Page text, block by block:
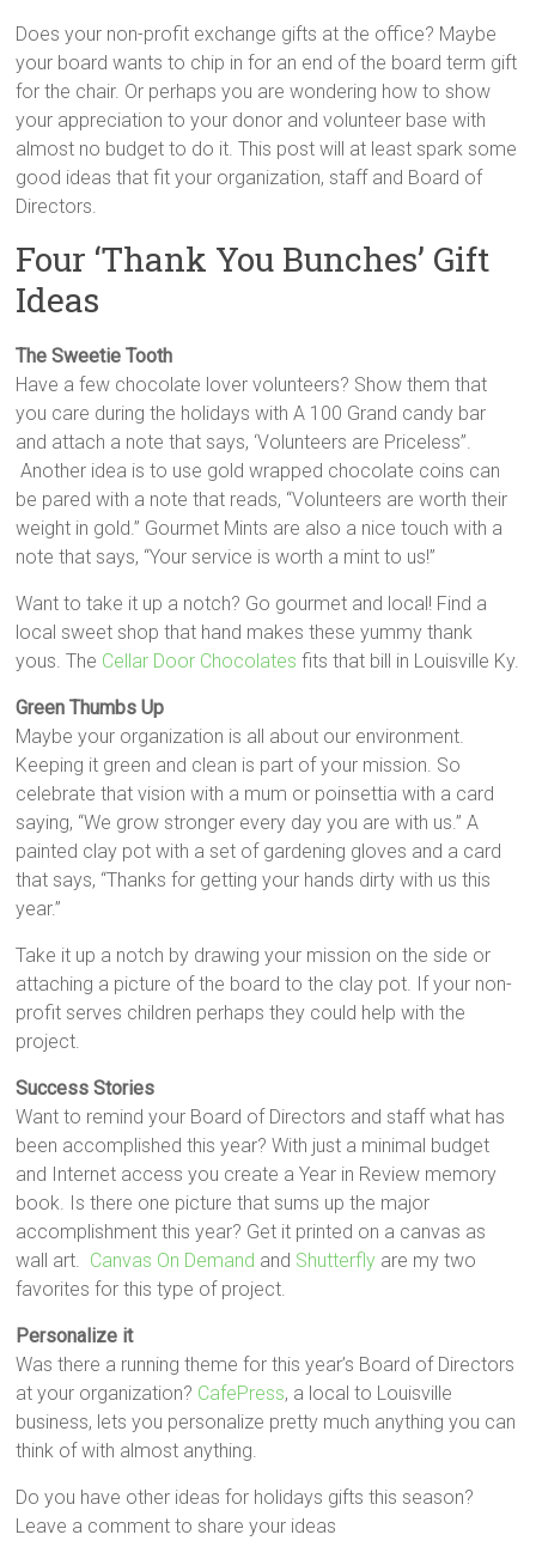
Does your non-profit exchange gifts at the office? Maybe
your board wants to chip in for an end of the board term gift
for the chair. Or perhaps you are wondering how to show
your appreciation to your donor and volunteer base with
almost no budget to do it. This post will at least spark some
good ideas that fit your organization, staff and Board of
Directors.
Four ‘Thank You Bunches’ Gift
Ideas
The Sweetie Tooth
Have a few chocolate lover volunteers? Show them that
you care during the holidays with A 100 Grand candy bar
and attach a note that says, ‘Volunteers are Priceless”.
Another idea is to use gold wrapped chocolate coins can
be pared with a note that reads, “Volunteers are worth their
weight in gold.” Gourmet Mints are also a nice touch with a
note that says, “Your service is worth a mint to us!”
Want to take it up a notch? Go gourmet and local! Find a
local sweet shop that hand makes these yummy thank
yous. The Cellar Door Chocolates fits that bill in Louisville Ky.
Green Thumbs Up
Maybe your organization is all about our environment.
Keeping it green and clean is part of your mission. So
celebrate that vision with a mum or poinsettia with a card
saying, “We grow stronger every day you are with us.” A
painted clay pot with a set of gardening gloves and a card
that says, “Thanks for getting your hands dirty with us this
year.”
Take it up a notch by drawing your mission on the side or
attaching a picture of the board to the clay pot. If your non-
profit serves children perhaps they could help with the
project.
Success Stories
Want to remind your Board of Directors and staff what has
been accomplished this year? With just a minimal budget
and Internet access you create a Year in Review memory
book. Is there one picture that sums up the major
accomplishment this year? Get it printed on a canvas as
wall art. Canvas On Demand and Shutterfly are my two
favorites for this type of project.
Personalize it
Was there a running theme for this year’s Board of Directors
at your organization? CafePress, a local to Louisville
business, lets you personalize pretty much anything you can
think of with almost anything.
Do you have other ideas for holidays gifts this season?
Leave a comment to share your ideas